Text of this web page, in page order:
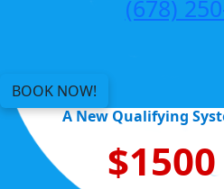
(678)
BOOK NOW!
A New Qualifying
$1500